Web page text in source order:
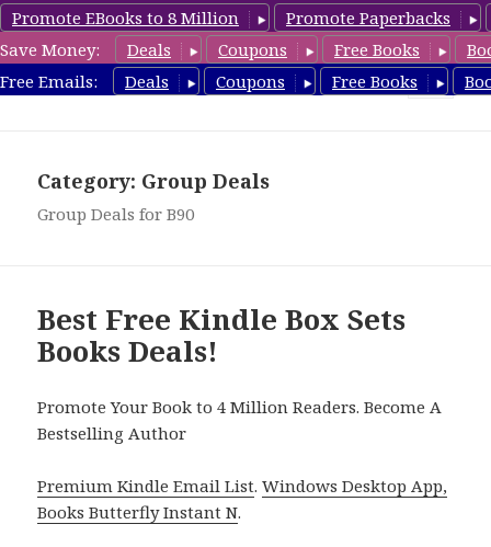
Promote EBooks to 8 Million
Promote Paperbacks
Save Money:
Deals Coupons Free Books
Free Emails:
Deals Coupons Free Books
FreeBoxSet.com
Category: Group Deals
Group Deals for B90
Best Free Kindle Box Sets
Books Deals!
Promote Your Book to 4 Million Readers. Become A
Bestselling Author
Premium Kindle Email List.Windows Desktop App,
Books Butterfly Instant N.